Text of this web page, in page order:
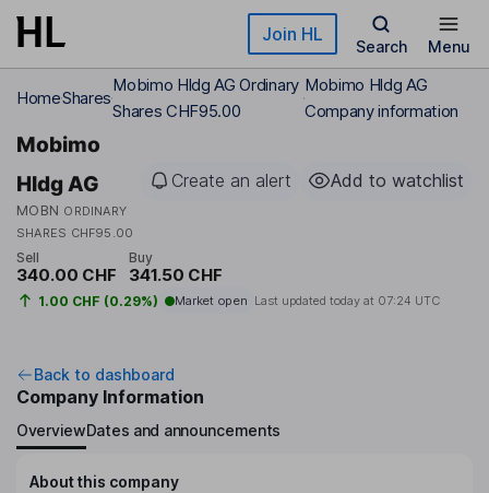
Skip to main content Join HL
Search Menu
HomeShares
Mobimo Hldg AG Ordinary
Shares CHF95.00
Mobimo Hldg AG
Company information
Mobimo
Hldg AG
MOBN ORDINARY
SHARES CHF95.00
Create an alert Add to watchlist
Sell
340.00 CHF
Buy
341.50 CHF
1.00 CHF (0.29%) Market open Last updated today at 07:24 UTC
Back to dashboard
Company Information
OverviewDates and announcements
About this company